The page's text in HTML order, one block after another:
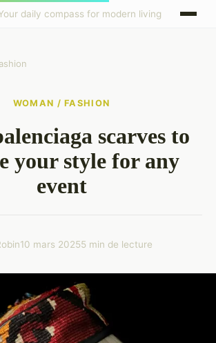
daily compass for modern living
WOMAN / FASHION
scarves to
your style for any
event
10 mars 20255 min de lecture